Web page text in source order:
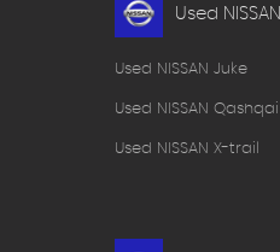
Used NISSAN
Used NISSAN Juke
Used NISSAN Qashqai
Used NISSAN X-trail